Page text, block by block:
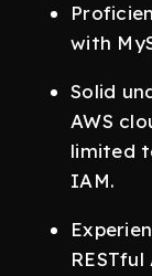
with
Solid
AWS
limited
IAM.